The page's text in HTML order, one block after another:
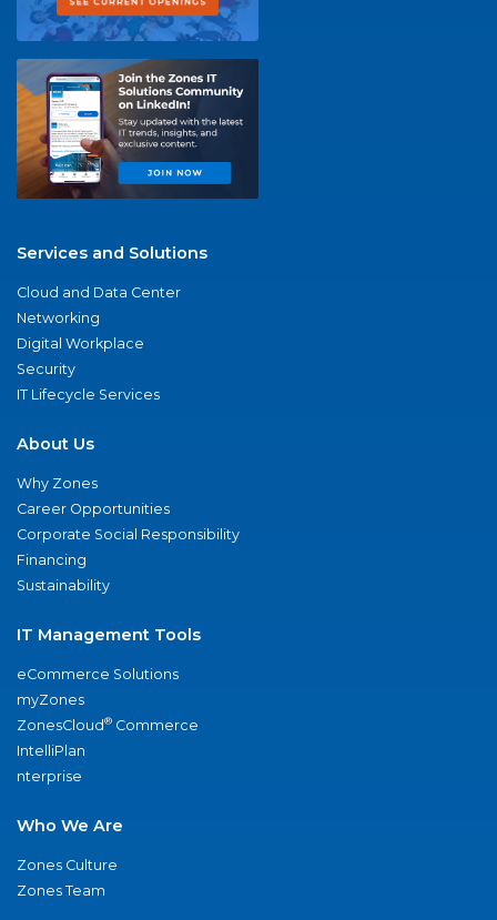
Services and Solutions
Cloud and Data Center
Networking
Digital Workplace
Security
IT Lifecycle Services
About Us
Why Zones
Career Opportunities
Corporate Social Responsibility
Financing
Sustainability
IT Management Tools
eCommerce Solutions
myZones
ZonesCloud® Commerce
IntelliPlan
nterprise
Who We Are
Zones Culture
Zones Team